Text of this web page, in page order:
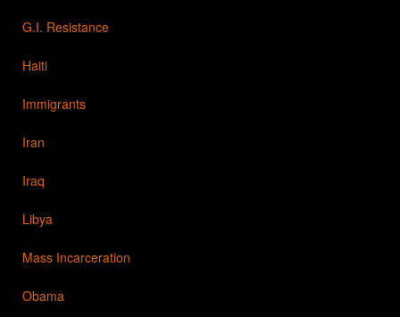
G.I. Resistance
Haiti
Immigrants
Iran
Iraq
Libya
Mass Incarceration
Obama